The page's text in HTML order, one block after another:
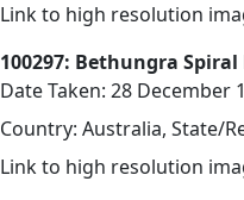
Link to high resolution
100297: Bethungra Spiral
Date Taken: 28 December
Country: Australia, State/
Link to high resolution